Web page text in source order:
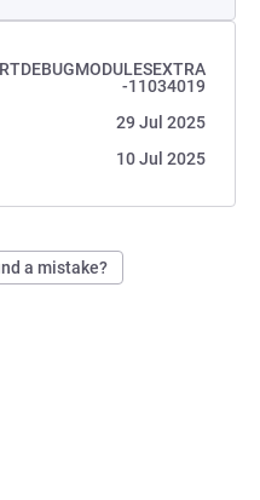
-11034019
29 Jul 2025
10 Jul 2025
a mistake?